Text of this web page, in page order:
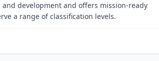
development and offers mission-ready
a range of classification levels.